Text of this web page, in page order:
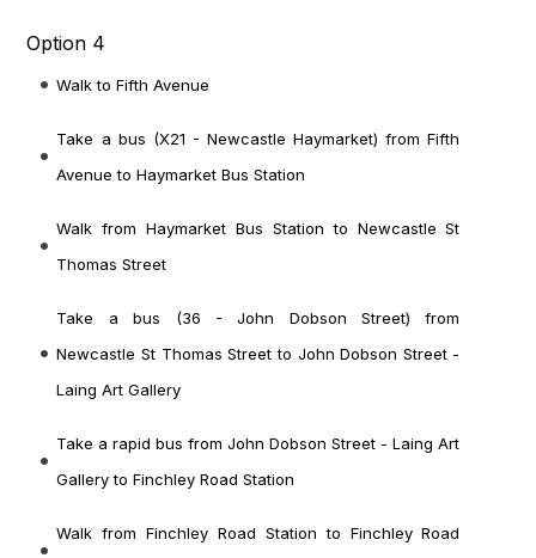
Option 4
Walk to Fifth Avenue
Take a bus (X21 - Newcastle Haymarket) from Fifth
Avenue to Haymarket Bus Station
Walk from Haymarket Bus Station to Newcastle St
Thomas Street
Take a bus (36 - John Dobson Street) from
Newcastle St Thomas Street to John Dobson Street -
Laing Art Gallery
Take a rapid bus from John Dobson Street - Laing Art
Gallery to Finchley Road Station
Walk from Finchley Road Station to Finchley Road